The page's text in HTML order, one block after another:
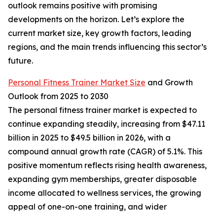
outlook remains positive with promising
developments on the horizon. Let’s explore the
current market size, key growth factors, leading
regions, and the main trends influencing this sector’s
future.
Personal Fitness Trainer Market Size and Growth
Outlook from 2025 to 2030
The personal fitness trainer market is expected to
continue expanding steadily, increasing from $47.11
billion in 2025 to $49.5 billion in 2026, with a
compound annual growth rate (CAGR) of 5.1%. This
positive momentum reflects rising health awareness,
expanding gym memberships, greater disposable
income allocated to wellness services, the growing
appeal of one-on-one training, and wider